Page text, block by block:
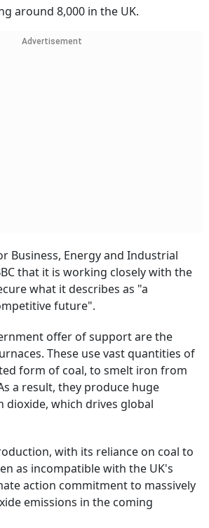
around 8,000 in the UK.
Advertisement
Business, Energy and Industrial
that it is working closely with the
what it describes as "a
future".
offer of support are the
These use vast quantities of
form of coal, to smelt iron from
a result, they produce huge
dioxide, which drives global
with its reliance on coal to
as incompatible with the UK's
action commitment to massively
emissions in the coming